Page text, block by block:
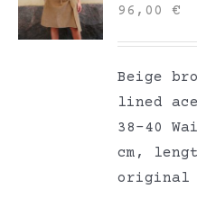
96,00€
Beige
lined
38-40
cm,
original